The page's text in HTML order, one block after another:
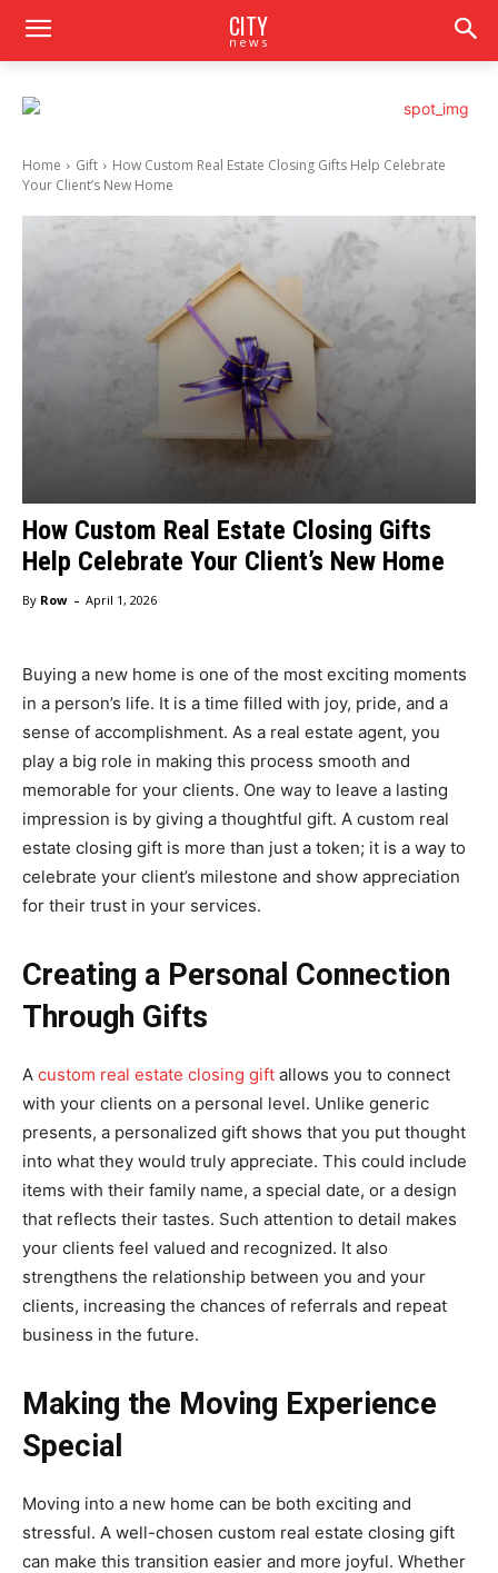
CITY
news
Home Gift
How Custom Real Estate Closing Gifts Help Celebrate
Your Client’s New Home
How Custom Real Estate Closing Gifts
Help Celebrate Your Client’s New Home
By Row - April 1, 2026
Buying a new home is one of the most exciting moments
in a person’s life. It is a time filled with joy, pride, and a
sense of accomplishment. As a real estate agent, you
play a big role in making this process smooth and
memorable for your clients. One way to leave a lasting
impression is by giving a thoughtful gift. A custom real
estate closing gift is more than just a token; it is a way to
celebrate your client’s milestone and show appreciation
for their trust in your services.
Creating a Personal Connection
Through Gifts
A custom real estate closing gift allows you to connect
with your clients on a personal level. Unlike generic
presents, a personalized gift shows that you put thought
into what they would truly appreciate. This could include
items with their family name, a special date, or a design
that reflects their tastes. Such attention to detail makes
your clients feel valued and recognized. It also
strengthens the relationship between you and your
clients, increasing the chances of referrals and repeat
business in the future.
Making the Moving Experience
Special
Moving into a new home can be both exciting and
stressful. A well-chosen custom real estate closing gift
can make this transition easier and more joyful. Whether